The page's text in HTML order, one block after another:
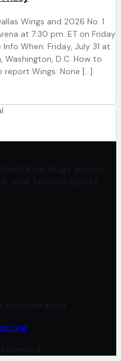
Wings and 2026 No. 1
at 7:30 pm. ET on Friday
When: Friday, July 31 at
Washington, D.C. How to
report Wings: None […]
from blogs across
your favorite sports
consideration.